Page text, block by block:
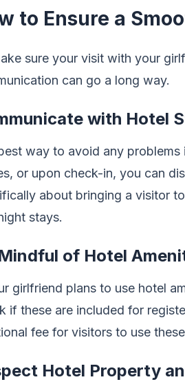
to Ensure a
sure your visit with your
can go a long way.
with Hotel
way to avoid any problems
or upon check-in, you can
about bringing a visitor
stays.
of Hotel
girlfriend plans to use hotel
if these are included for
fee for visitors to use
Hotel Property